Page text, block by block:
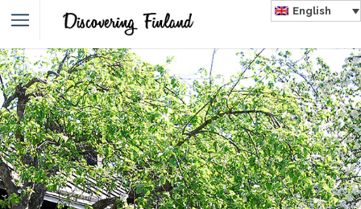
English